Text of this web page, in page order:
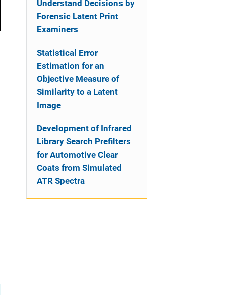
Understand Decisions by
Forensic Latent Print
Examiners
Statistical Error
Estimation for an
Objective Measure of
Similarity to a Latent
Image
Development of Infrared
Library Search Prefilters
for Automotive Clear
Coats from Simulated
ATR Spectra